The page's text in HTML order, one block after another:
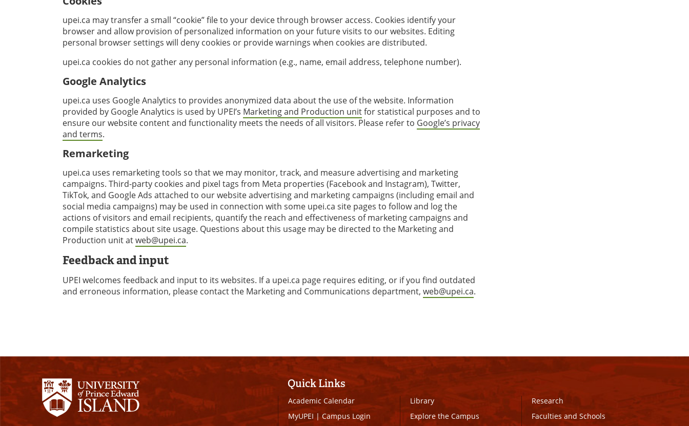
upei.ca may transfer a small “cookie” file to your device through browser access. Cookies identify your
browser and allow provision of personalized information on your future visits to our websites. Editing
personal browser settings will deny cookies or provide warnings when cookies are distributed.
upei.ca cookies do not gather any personal information (e.g., name, email address, telephone number).
Google Analytics
upei.ca uses Google Analytics to provides anonymized data about the use of the website. Information
provided by Google Analytics is used by UPEI’s Marketing and Production unitfor statistical purposes and to
ensure our website content and functionality meets the needs of all visitors. Please refer to Google’s privacy
and terms.
Remarketing
upei.ca uses remarketing tools so that we may monitor, track, and measure advertising and marketing
campaigns. Third-party cookies and pixel tags from Meta properties (Facebook and Instagram), Twitter,
TikTok, and Google Ads attached to our website advertising and marketing campaigns (including email and
social media campaigns) may be used in connection with some upei.ca site pages to follow and log the
actions of visitors and email recipients, quantify the reach and effectiveness of marketing campaigns and
compile statistics about site usage. Questions about this usage may be directed to the Marketing and
Production unit atweb@upei.ca.
Feedback and input
UPEI welcomes feedback and input to its websites. If a upei.ca page requires editing, or if you find outdated
and erroneous information, please contact the Marketing and Communications department, web@upei.ca.
Quick Links
Academic Calendar
MyUPEI|Campus Login
Library
Explore the Campus
Research
Faculties and Schools